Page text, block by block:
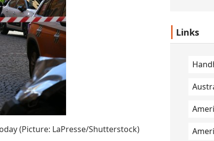
(Picture: LaPresse/Shutterstock)
Links